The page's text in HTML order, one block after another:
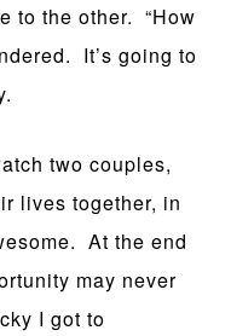
to the other. “How
It’s going to
two couples,
lives together, in
At the end
may never
I got to